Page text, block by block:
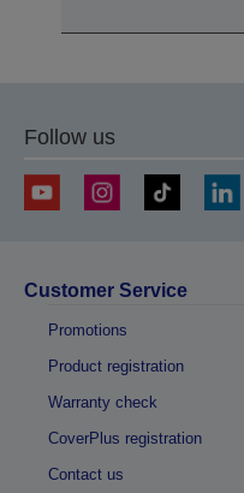
Follow us
Customer Service
Promotions
Product registration
Warranty check
CoverPlus registration
Contact us